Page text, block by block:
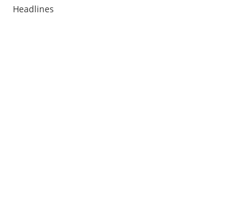
Headlines